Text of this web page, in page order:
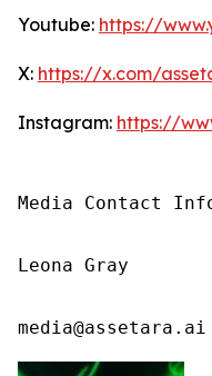
Youtube: https://
X: https://x.com/
Instagram: https://
Media Contact
Leona Gray
media@assetara.ai